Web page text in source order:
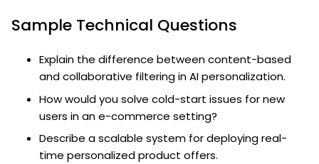
Sample Technical Questions
Explain the difference between content-based
and collaborative filtering in AI personalization.
How would you solve cold-start issues for new
users in an e-commerce setting?
Describe a scalable system for deploying real-
time personalized product offers.